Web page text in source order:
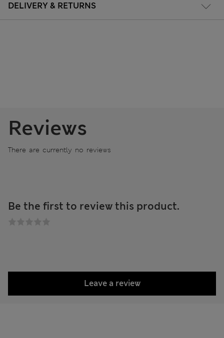
DELIVERY & RETURNS
Reviews
There are currently no reviews
Be the first to review this product.
Leave a review